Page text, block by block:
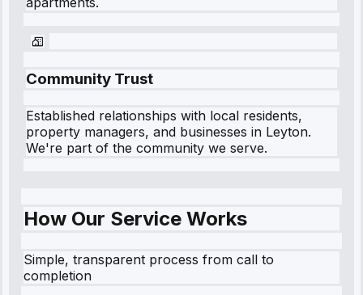
Community Trust
Established relationships with local residents,
property managers, and businesses in Leyton.
We're part of the community we serve.
How Our Service Works
Simple, transparent process from call to
completion